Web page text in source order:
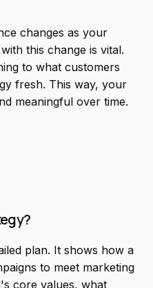
changes as your
this change is vital.
to what customers
fresh. This way, your
meaningful over time.
plan. It shows how a
to meet marketing
core values, what